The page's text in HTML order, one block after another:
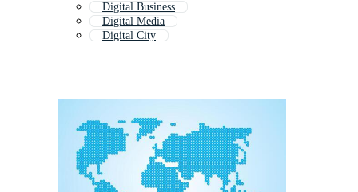
Digital Business
Digital Media
Digital City